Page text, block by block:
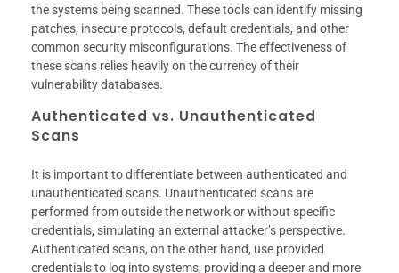
the systems being scanned. These tools can identify missing
patches, insecure protocols, default credentials, and other
common security misconfigurations. The effectiveness of
these scans relies heavily on the currency of their
vulnerability databases.
Authenticated vs. Unauthenticated
Scans
It is important to differentiate between authenticated and
unauthenticated scans. Unauthenticated scans are
performed from outside the network or without specific
credentials, simulating an external attacker’s perspective.
Authenticated scans, on the other hand, use provided
credentials to log into systems, providing a deeper and more